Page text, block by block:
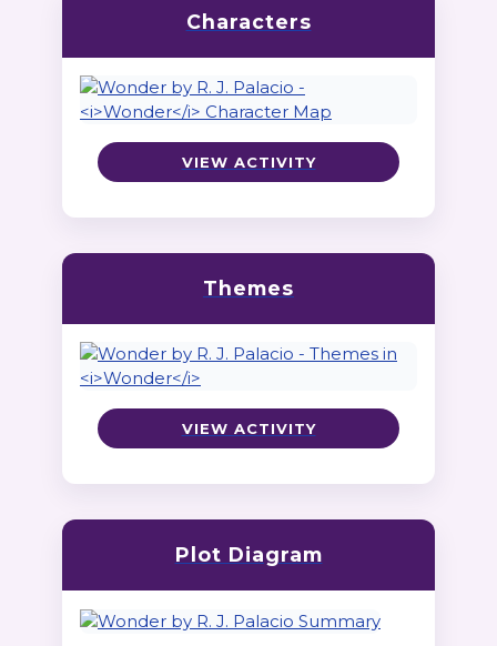
Characters
VIEW ACTIVITY
Themes
VIEW ACTIVITY
Plot Diagram